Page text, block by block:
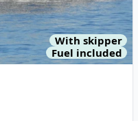
With skipper
Fuel included